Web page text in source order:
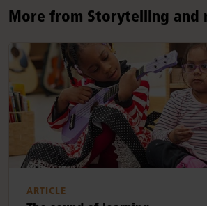
More from Storytelling and
ARTICLE